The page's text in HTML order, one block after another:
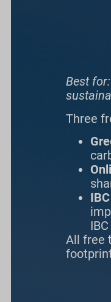
Best
Three
All free